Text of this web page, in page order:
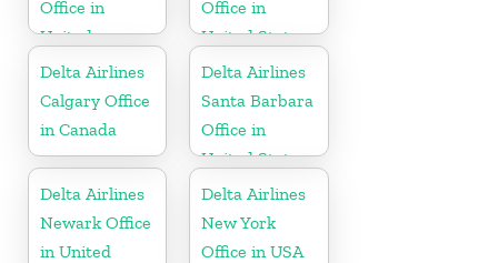
Office in
United
Kingdom
Office in
United States
Delta Airlines
Calgary Office
in Canada
Delta Airlines
Santa Barbara
Office in
United States
Delta Airlines
Newark Office
in United
Delta Airlines
New York
Office in USA